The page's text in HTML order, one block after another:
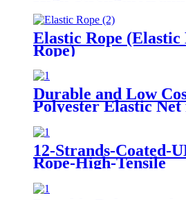
Industrial Lifting
Construction Rescue
Elastic Rope (Elastic
Rope)
Durable and Low
Polyester Elastic
12-Strands-Coated-
Rope-High-Tensile